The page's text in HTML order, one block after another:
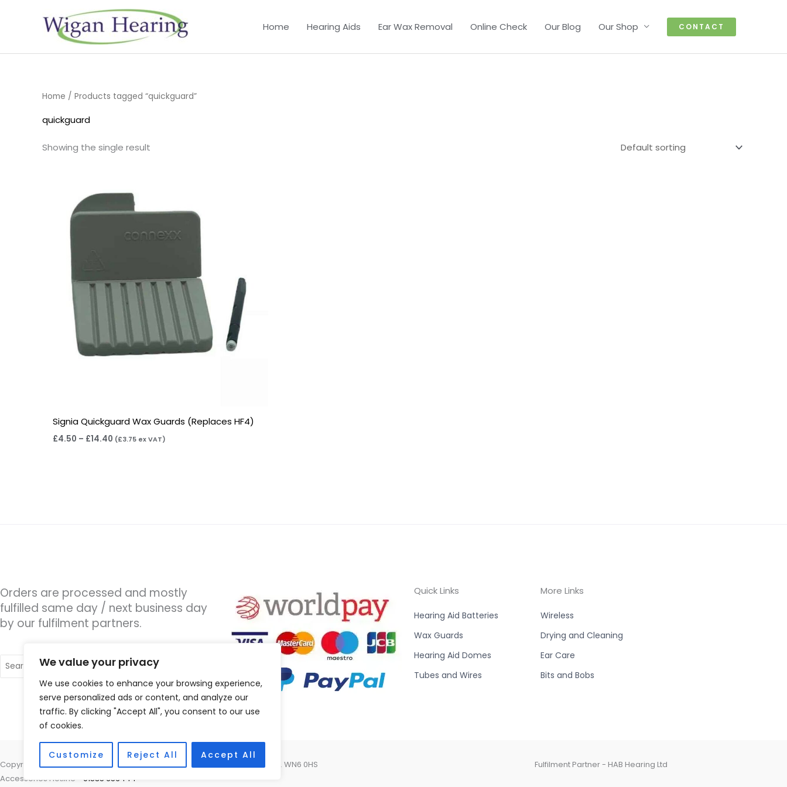
We value your privacy
We use cookies to enhance your browsing experience,
serve personalized ads or content, and analyze our
traffic. By clicking "Accept All", you consent to our use
of cookies.
Customize Reject All Accept All
Home Hearing Aids Ear Wax Removal Online Check Our Blog Our Shop CONTACT
Home / Products tagged “quickguard”
quickguard
Showing the single result
Signia Quickguard Wax Guards (Replaces HF4)
£4.50 – £14.40
range:
£4.50
through
(£3.75 ex VAT)
Orders are processed and mostly
fulfilled same day / next business day
by our fulfilment partners.
for:
Quick Links
Hearing Aid Batteries
Wax Guards
Hearing Aid Domes
Tubes and Wires
More Links
Wireless
Drying and Cleaning
Ear Care
Bits and Bobs
Copyright © 2026 Wigan Hearing, 30 Preston Road, Standish, Wigan, Lancs. WN6 0HS
Accessories Hotline - 01535 656444
Fulfilment Partner - HAB Hearing Ltd